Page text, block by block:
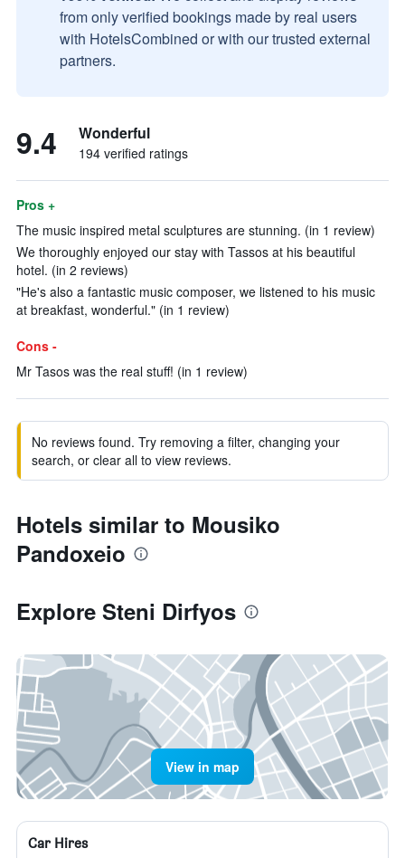
from only verified bookings made by real users
with HotelsCombined or with our trusted external
partners.
9.4 Wonderful
194 verified ratings
Pros +
The music inspired metal sculptures are stunning. (in 1 review)
We thoroughly enjoyed our stay with Tassos at his beautiful
hotel. (in 2 reviews)
"He's also a fantastic music composer, we listened to his music
at breakfast, wonderful." (in 1 review)
Cons -
Mr Tasos was the real stuff! (in 1 review)
No reviews found. Try removing a filter, changing your
search, or clear all to view reviews.
Hotels similar to Mousiko
Pandoxeio
Explore Steni Dirfyos
View in map
Car Hires